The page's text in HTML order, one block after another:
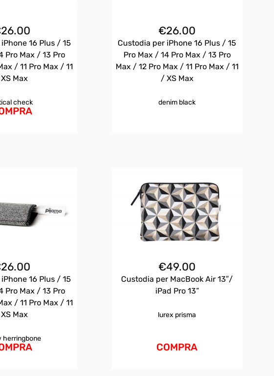
26.00
16 Plus / 15
Pro Max / 13 Pro
/ 11 Pro Max / 11
Max
check
€26.00
Custodia per iPhone 16 Plus / 15
Pro Max / 14 Pro Max / 13 Pro
Max / 12 Pro Max / 11 Pro Max / 11
/ XS Max
denim black
26.00
16 Plus / 15
Pro Max / 13 Pro
/ 11 Pro Max / 11
Max
herringbone
€49.00
Custodia per MacBook Air 13″/
iPad Pro 13”
lurex prisma
COMPRA